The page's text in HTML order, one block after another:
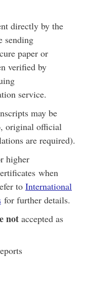
directly by the
sending
paper or
verified by
service.
may be
original official
are required).
higher
when
to International
for further details.
not accepted as